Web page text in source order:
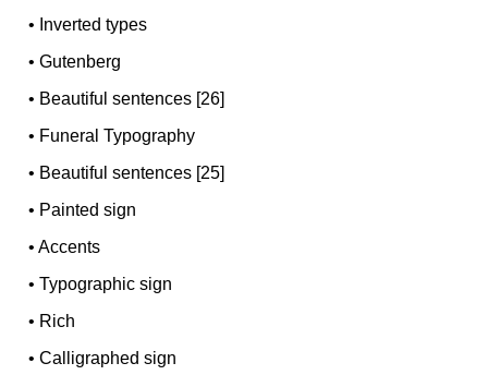
• Inverted types
•Gutenberg
• Beautiful sentences [26]
• Funeral Typography
• Beautiful sentences [25]
• Painted sign
•Accents
•Typographic sign
• Rich
•Calligraphed sign